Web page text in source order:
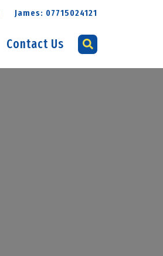
James: 07715024121
Contact Us